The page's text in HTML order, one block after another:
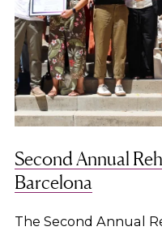
Second Annual
Barcelona
The Second Annual